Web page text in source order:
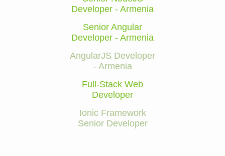
Developer - Armenia
Senior Angular
Developer - Armenia
AngularJS Developer
- Armenia
Full-Stack Web
Developer
Ionic Framework
Senior Developer